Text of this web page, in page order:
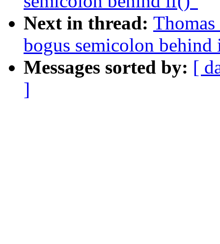
Next in thread:
bogus semicolon
Messages sorted by: [
]